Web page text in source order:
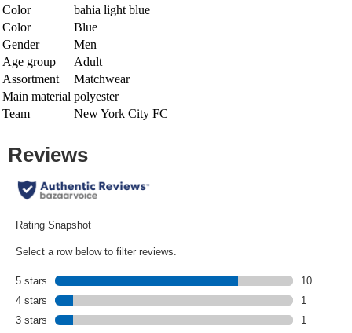
Color
bahia light blue
Color
Blue
Gender
Men
Age group
Adult
Assortment
Matchwear
Main material polyester
Team
New York City FC